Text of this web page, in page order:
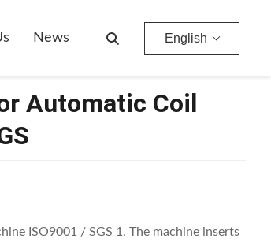
News English
Automatic Coil
ISO9001 / SGS 1. The machine inserts